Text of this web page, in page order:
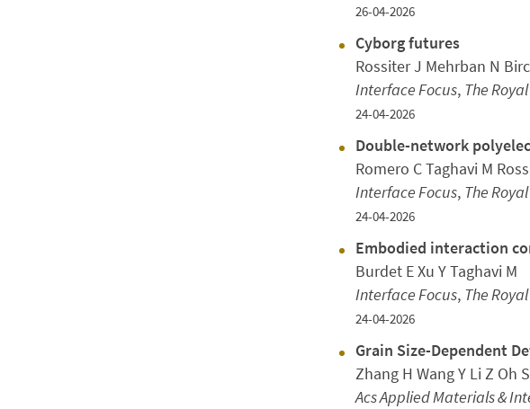
26-04-2026
Cyborg futures
Rossiter J Mehrban N
Interface Focus, The
24-04-2026
Double-network
Romero C Taghavi M
Interface Focus, The
24-04-2026
Embodied interaction
Burdet E Xu Y Taghavi M
Interface Focus, The
24-04-2026
Grain Size-Dependent
Zhang H Wang Y Li Z Oh
Acs Applied Materials &